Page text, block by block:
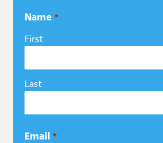
Name *
First
Last
Email *